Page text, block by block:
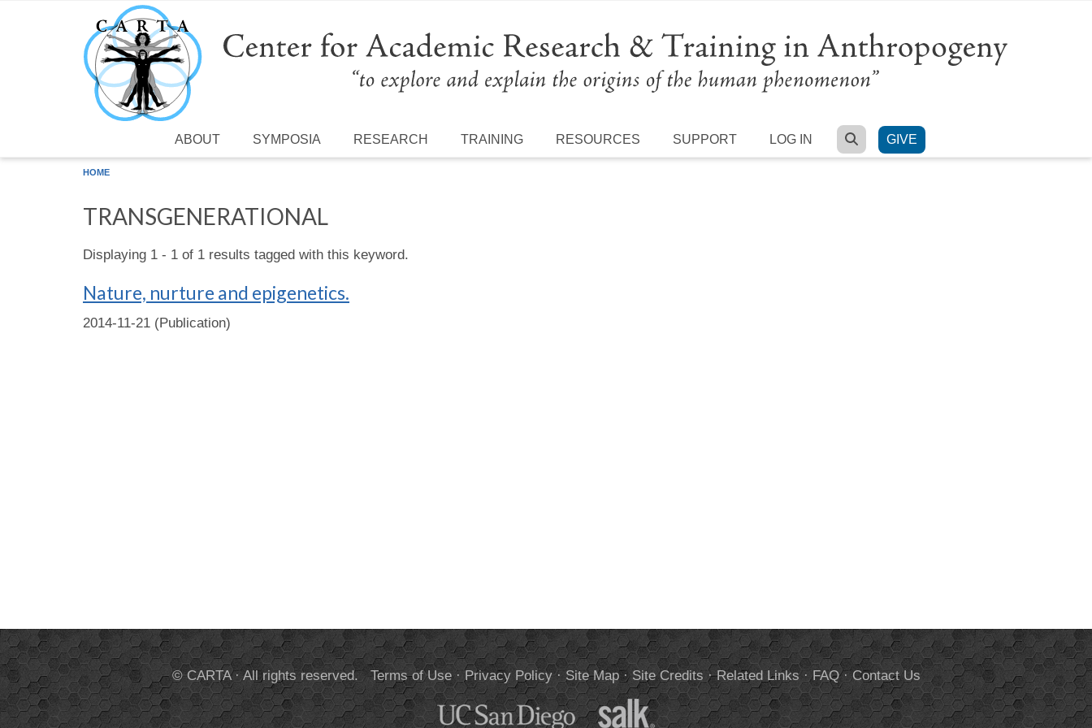
Skip to main content
ABOUT SYMPOSIA RESEARCH TRAINING RESOURCES SUPPORT LOG IN SEARCH
GIVE
HOME
TRANSGENERATIONAL
Displaying 1 - 1 of 1 results tagged with this keyword.
Nature, nurture and epigenetics.
2014-11-21 (Publication)
© CARTA · All rights reserved.Terms of Use· Privacy Policy· Site Map· Site Credits ·Related Links ·FAQ·Contact Us